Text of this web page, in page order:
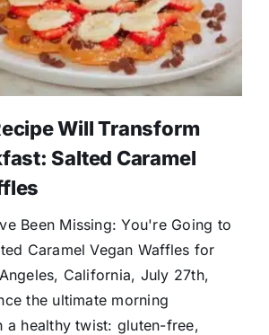
Will Transform
Salted Caramel
Been Missing: You're Going to
Caramel Vegan Waffles for
California, July 27th,
the ultimate morning
a healthy twist: gluten-free,